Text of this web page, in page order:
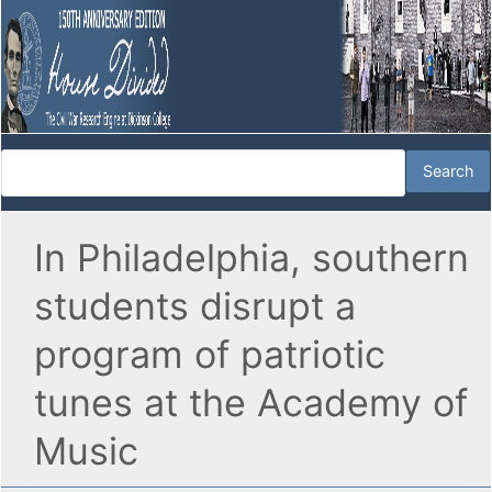
In Philadelphia, southern
students disrupt a
program of patriotic
tunes at the Academy of
Music